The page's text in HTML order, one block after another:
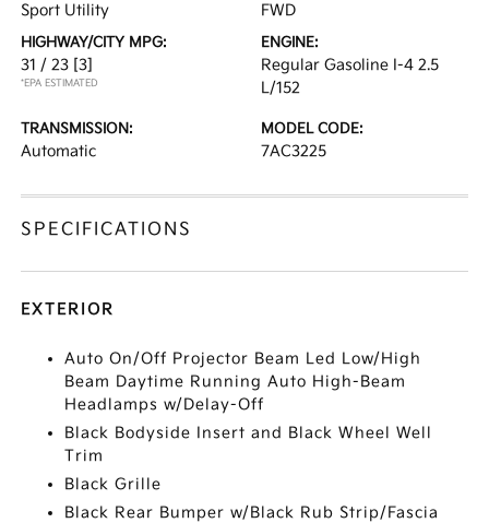
Sport Utility FWD
HIGHWAY/CITY MPG:
31 / 23 [3]
*EPA ESTIMATED
ENGINE:
Regular Gasoline I-4 2.5
L/152
TRANSMISSION:
Automatic
MODEL CODE:
7AC3225
SPECIFICATIONS
EXTERIOR
Auto On/Off Projector Beam Led Low/High
Beam Daytime Running Auto High-Beam
Headlamps w/Delay-Off
Black Bodyside Insert and Black Wheel Well
Trim
Black Grille
Black Rear Bumper w/Black Rub Strip/Fascia